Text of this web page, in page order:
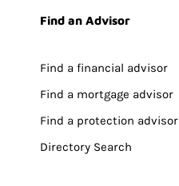
Find an Advisor
Find a financial advisor
Find a mortgage advisor
Find a protection advisor
Directory Search